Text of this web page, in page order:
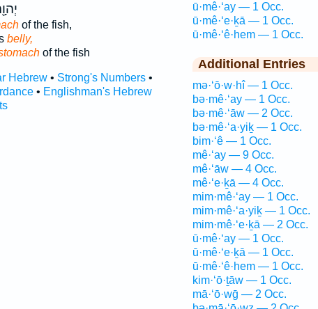
of the fish,
belly,
of the fish
Hebrew• Strong's Numbers•
• Englishman's Hebrew
ū·mê·‘ay — 1 Occ.
ū·mê·‘e·ḵā — 1 Occ.
ū·mê·‘ê·hem — 1 Occ.
Additional Entries
mə·‘ō·w·hî — 1 Occ.
bə·mê·‘ay — 1 Occ.
bə·mê·‘āw — 2 Occ.
bə·mê·‘a·yiḵ — 1 Occ.
bim·‘ê — 1 Occ.
mê·‘ay — 9 Occ.
mê·‘āw — 4 Occ.
mê·‘e·ḵā — 4 Occ.
mim·mê·‘ay — 1 Occ.
mim·mê·‘a·yiḵ — 1 Occ.
mim·mê·‘e·ḵā — 2 Occ.
ū·mê·‘ay — 1 Occ.
ū·mê·‘e·ḵā — 1 Occ.
ū·mê·‘ê·hem — 1 Occ.
kim·‘ō·ṯāw — 1 Occ.
mā·‘ō·wḡ — 2 Occ.